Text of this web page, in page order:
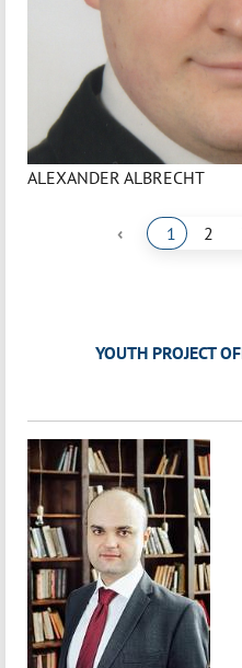
ALEXANDER ALBRECHT
‹ 1 2
YOUTH PROJECT